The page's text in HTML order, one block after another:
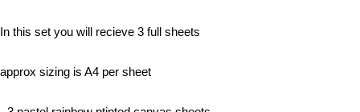
In this set you will recieve 3 full sheets
approx sizing is A4 per sheet